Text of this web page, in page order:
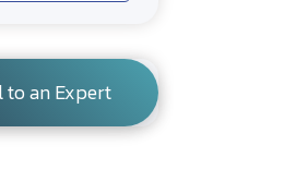
to an Expert